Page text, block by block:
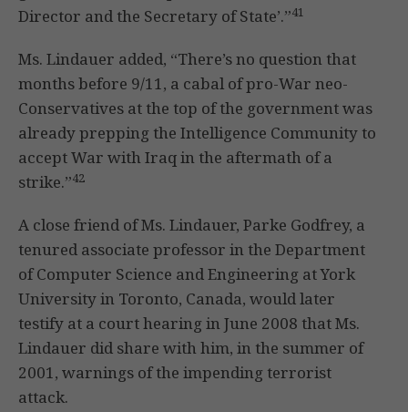
Director and the Secretary of State’.”41
Ms. Lindauer added, “There’s no question that
months before 9/11, a cabal of pro-War neo-
Conservatives at the top of the government was
already prepping the Intelligence Community to
accept War with Iraq in the aftermath of a
strike.”42
A close friend of Ms. Lindauer, Parke Godfrey, a
tenured associate professor in the Department
of Computer Science and Engineering at York
University in Toronto, Canada, would later
testify at a court hearing in June 2008 that Ms.
Lindauer did share with him, in the summer of
2001, warnings of the impending terrorist
attack.